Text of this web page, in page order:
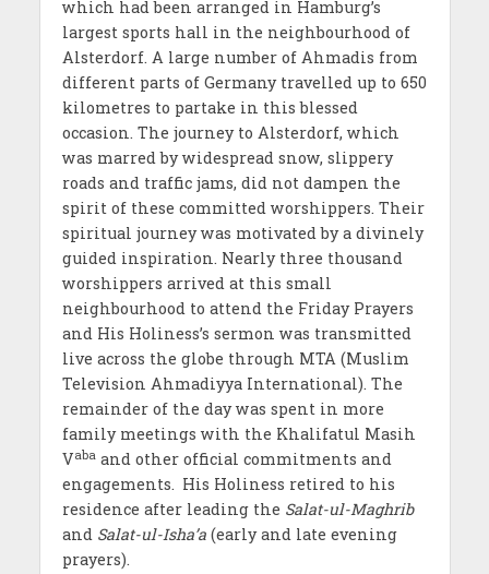
which had been arranged in Hamburg’s
largest sports hall in the neighbourhood of
Alsterdorf. A large number of Ahmadis from
different parts of Germany travelled up to 650
kilometres to partake in this blessed
occasion. The journey to Alsterdorf, which
was marred by widespread snow, slippery
roads and traffic jams, did not dampen the
spirit of these committed worshippers. Their
spiritual journey was motivated by a divinely
guided inspiration. Nearly three thousand
worshippers arrived at this small
neighbourhood to attend the Friday Prayers
and His Holiness’s sermon was transmitted
live across the globe through MTA (Muslim
Television Ahmadiyya International). The
remainder of the day was spent in more
family meetings with the Khalifatul Masih
Vabaand other official commitments and
engagements. His Holiness retired to his
residence after leading the Salat-ul-Maghrib
andSalat-ul-Isha’a(early and late evening
prayers).